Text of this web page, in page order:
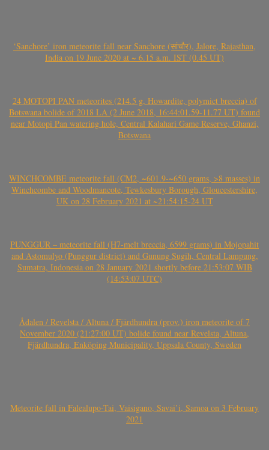
‘Sanchore’ iron meteorite fall near Sanchore (सांचौर), Jalore, Rajasthan,
India on 19 June 2020 at ~ 6.15 a.m. IST (0.45 UT)
24 MOTOPI PAN meteorites (214.5 g, Howardite, polymict breccia) of
Botswana bolide of 2018 LA (2 June 2018, 16:44:01.59-11.77 UT) found
near Motopi Pan watering hole, Central Kalahari Game Reserve, Ghanzi,
Botswana
WINCHCOMBE meteorite fall (CM2, ~601.9-~650 grams, >8 masses) in
Winchcombe and Woodmancote, Tewkesbury Borough, Gloucestershire,
UK on 28 February 2021 at ~21:54:15-24 UT
PUNGGUR – meteorite fall (H7-melt breccia, 6599 grams) in Mojopahit
and Astomulyo (Punggur district) and Gunung Sugih, Central Lampung,
Sumatra, Indonesia on 28 January 2021 shortly before 21:53:07 WIB
(14:53:07 UTC)
Ådalen / Revelsta / Altuna / Fjärdhundra (prov.) iron meteorite of 7
November 2020 (21:27:00 UT) bolide found near Revelsta, Altuna,
Fjärdhundra, Enköping Municipality, Uppsala County, Sweden
Meteorite fall in Falealupo-Tai, Vaisigano, Savai’i, Samoa on 3 February
2021